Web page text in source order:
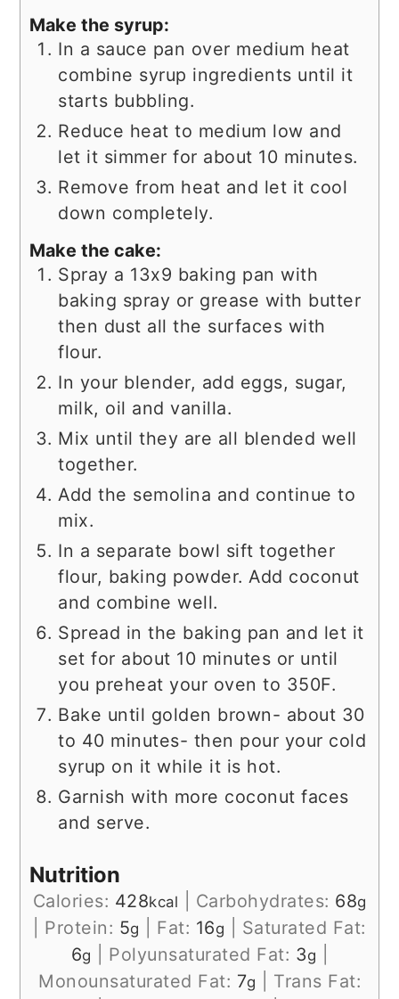
Make the syrup:
In a sauce pan over medium heat
combine syrup ingredients until it
starts bubbling.
Reduce heat to medium low and
let it simmer for about 10 minutes.
Remove from heat and let it cool
down completely.
Make the cake:
Spray a 13x9 baking pan with
baking spray or grease with butter
then dust all the surfaces with
flour.
In your blender, add eggs, sugar,
milk, oil and vanilla.
Mix until they are all blended well
together.
Add the semolina and continue to
mix.
In a separate bowl sift together
flour, baking powder. Add coconut
and combine well.
Spread in the baking pan and let it
set for about 10 minutes or until
you preheat your oven to 350F.
Bake until golden brown- about 30
to 40 minutes- then pour your cold
syrup on it while it is hot.
Garnish with more coconut faces
and serve.
Nutrition
Calories: 428kcal Carbohydrates: 68g
Protein: 5g Fat: 16g
Saturated Fat:
6g Polyunsaturated Fat: 3g
Monounsaturated Fat: 7g
Trans Fat: